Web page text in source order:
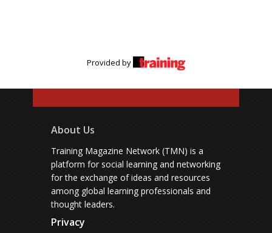
Provided by
About Us
Training Magazine Network (TMN) is a
platform for social learning and networking
for the exchange of ideas and resources
among global learning professionals and
thought leaders.
Privacy